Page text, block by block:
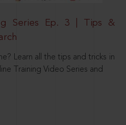
Series Ep. 3 | Tips &
Learn all the tips and tricks in
Training Video Series and